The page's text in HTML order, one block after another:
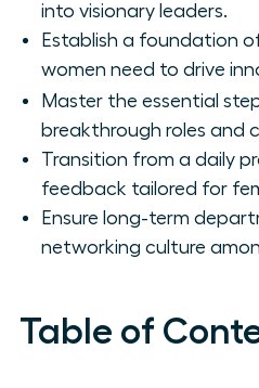
into visionary leaders.
Establish a foundation
women need to drive
Master the essential
breakthrough roles and
Transition from a daily
feedback tailored for
Ensure long-term
networking culture
Table of